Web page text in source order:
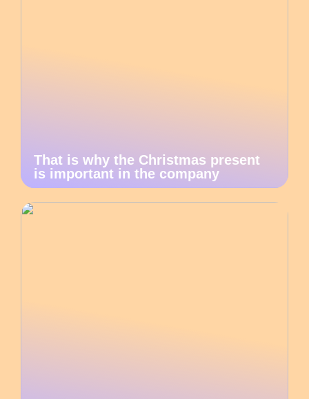
That is why the Christmas present
is important in the company